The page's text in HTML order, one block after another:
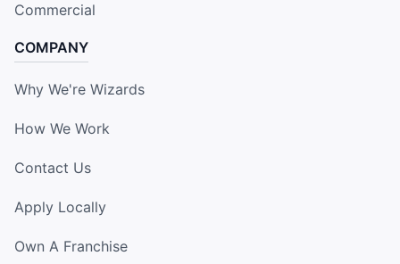
Commercial
COMPANY
Why We're Wizards
How We Work
Contact Us
Apply Locally
Own A Franchise